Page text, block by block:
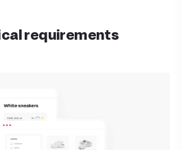
requirements